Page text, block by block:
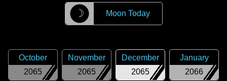
☽ Moon Today
2065
October
2065
November
2065
December
2066
January